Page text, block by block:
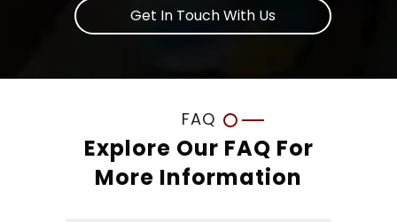
Get In Touch With Us
FAQ
Explore Our FAQ For
More Information